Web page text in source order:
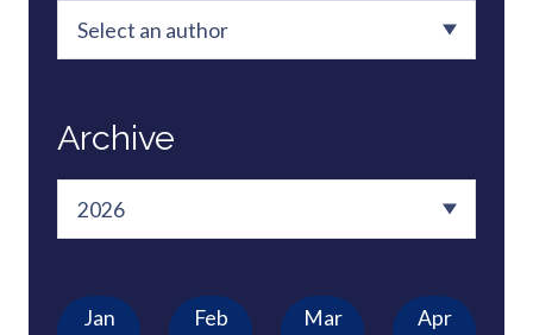
Archive
Jan Feb Mar Apr